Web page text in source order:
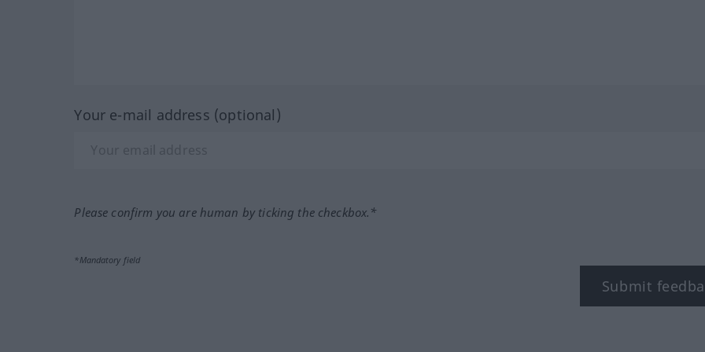
Your e-mail address (optional)
Please confirm you are human by ticking the checkbox.*
*Mandatory field
Submit